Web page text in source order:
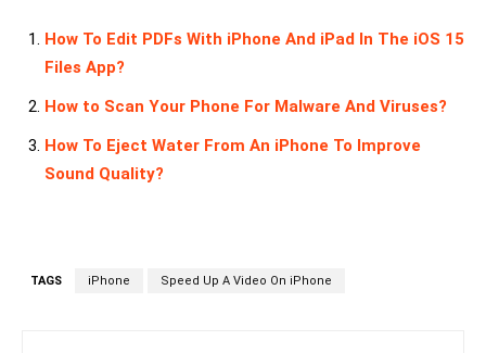
How To Edit PDFs With iPhone And iPad In The iOS 15
Files App?
How to Scan Your Phone For Malware And Viruses?
How To Eject Water From An iPhone To Improve
Sound Quality?
TAGS iPhone Speed Up A Video On iPhone